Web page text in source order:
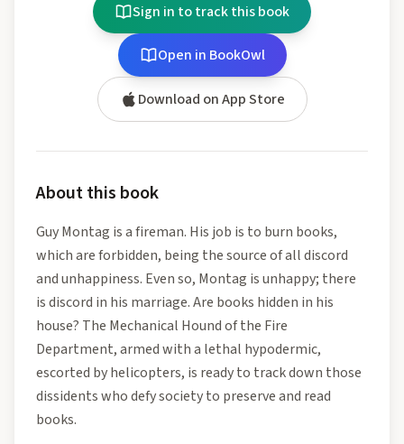
Sign in to track this book
Open in BookOwl
Download on App Store
About this book
Guy Montag is a fireman. His job is to burn books,
which are forbidden, being the source of all discord
and unhappiness. Even so, Montag is unhappy; there
is discord in his marriage. Are books hidden in his
house? The Mechanical Hound of the Fire
Department, armed with a lethal hypodermic,
escorted by helicopters, is ready to track down those
dissidents who defy society to preserve and read
books.